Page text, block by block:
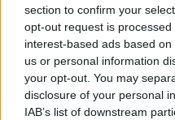
section to confirm your
opt-out request is
interest-based ads based
us or personal information
your opt-out. You may
disclosure of your personal
IAB’s list of downstream
create together. This
because of all of you.
Thank you so so
The fans featured in